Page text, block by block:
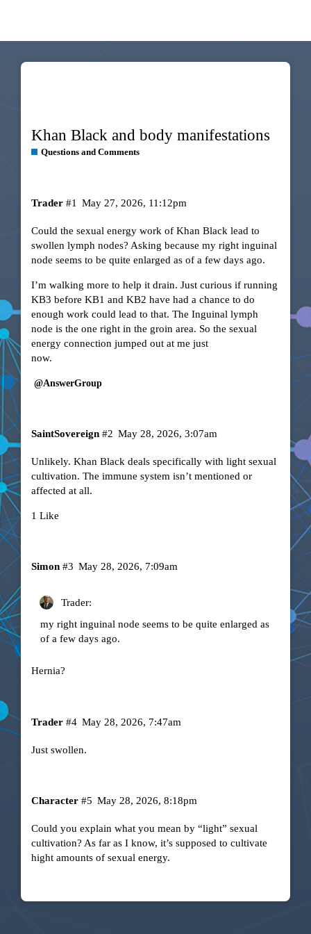
Khan Black and body manifestations
Questions and Comments
Trader May 27, 2026, 11:12pm
#1
Could the sexual energy work of Khan Black lead to
swollen lymph nodes? Asking because my right inguinal
node seems to be quite enlarged as of a few days ago.
I’m walking more to help it drain. Just curious if running
KB3 before KB1 and KB2 have had a chance to do
enough work could lead to that. The Inguinal lymph
node is the one right in the groin area. So the sexual
energy connection jumped out at me just
now.
@AnswerGroup
SaintSovereign May 28, 2026, 3:07am
#2
Unlikely. Khan Black deals specifically with light sexual
cultivation. The immune system isn’t mentioned or
affected at all.
1 Like
Simon May 28, 2026, 7:09am
#3
Trader:
my right inguinal node seems to be quite enlarged as
of a few days ago.
Hernia?
Trader May 28, 2026, 7:47am
#4
Just swollen.
Character May 28, 2026, 8:18pm
#5
Could you explain what you mean by “light” sexual
cultivation? As far as I know, it’s supposed to cultivate
hight amounts of sexual energy.